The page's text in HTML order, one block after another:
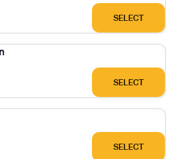
SELECT
SELECT
SELECT